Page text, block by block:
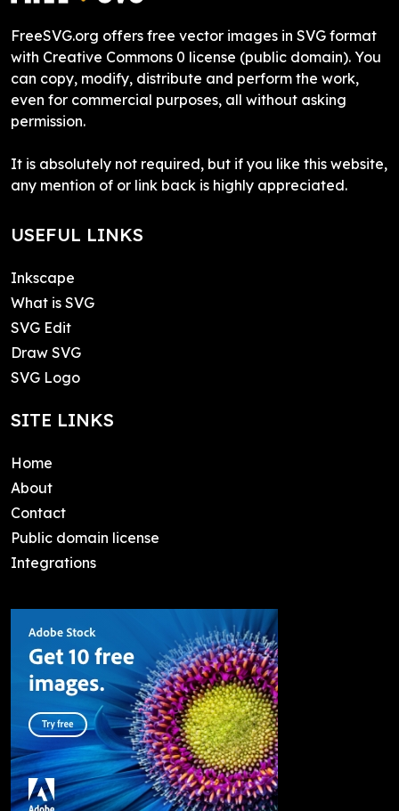
FreeSVG.org offers free vector images in SVG format
with Creative Commons 0 license (public domain). You
can copy, modify, distribute and perform the work,
even for commercial purposes, all without asking
permission.
It is absolutely not required, but if you like this website,
any mention of or link back is highly appreciated.
USEFUL LINKS
Inkscape
What is SVG
SVG Edit
Draw SVG
SVG Logo
SITE LINKS
Home
About
Contact
Public domain license
Integrations